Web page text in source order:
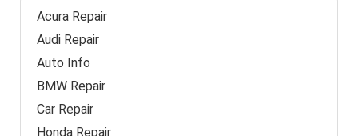
Acura Repair
Audi Repair
Auto Info
BMW Repair
Car Repair
Honda Repair